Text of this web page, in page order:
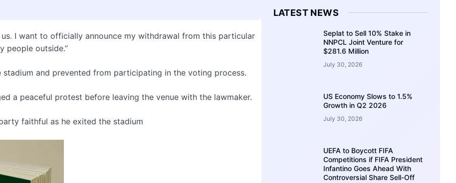
I want to officially announce my withdrawal from this particular
people outside.”
and prevented from participating in the voting process.
a peaceful protest before leaving the venue with the lawmaker.
faithful as he exited the stadium
LATEST NEWS
Seplat to Sell 10% Stake in
NNPCL Joint Venture for
$281.6 Million
July 30, 2026
US Economy Slows to 1.5%
Growth in Q2 2026
July 30, 2026
UEFA to Boycott FIFA
Competitions if FIFA President
Infantino Goes Ahead With
Controversial Share Sell-Off